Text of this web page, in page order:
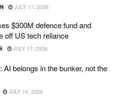
JULY 17, 2026
$300M defence fund and
off US tech reliance
JULY 17, 2026
AI belongs in the bunker, not the
JULY 14, 2026